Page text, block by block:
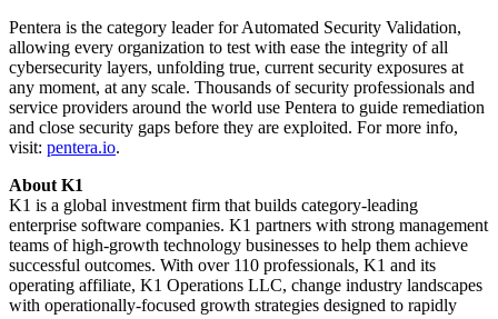
Pentera is the category leader for Automated Security Validation,
allowing every organization to test with ease the integrity of all
cybersecurity layers, unfolding true, current security exposures at
any moment, at any scale. Thousands of security professionals and
service providers around the world use Pentera to guide remediation
and close security gaps before they are exploited. For more info,
visit: pentera.io.
About K1
K1 is a global investment firm that builds category-leading
enterprise software companies. K1 partners with strong management
teams of high-growth technology businesses to help them achieve
successful outcomes. With over 110 professionals, K1 and its
operating affiliate, K1 Operations LLC, change industry landscapes
with operationally-focused growth strategies designed to rapidly